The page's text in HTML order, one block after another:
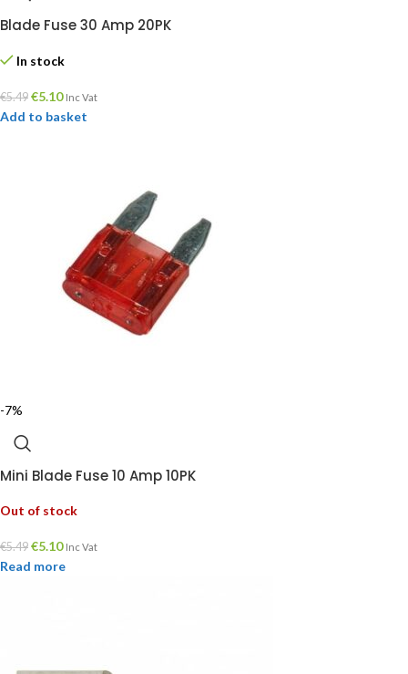
Blade Fuse 30 Amp 20PK
In stock
€5.49 €5.10 Inc Vat
Add to basket
-7%
Mini Blade Fuse 10 Amp 10PK
Out of stock
€5.49 €5.10 Inc Vat
Read more